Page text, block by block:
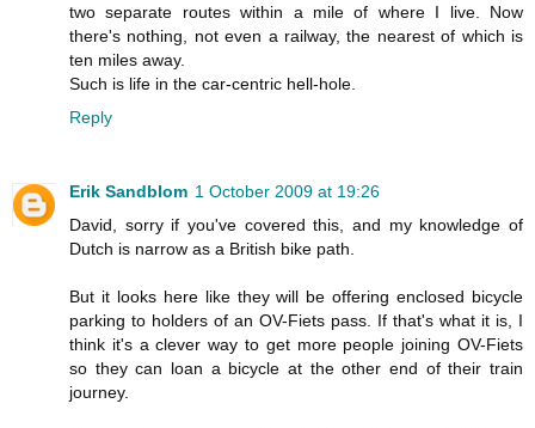
two separate routes within a mile of where I live. Now
there's nothing, not even a railway, the nearest of which is
ten miles away.
Such is life in the car-centric hell-hole.
Reply
Erik Sandblom 1 October 2009 at 19:26
David, sorry if you've covered this, and my knowledge of
Dutch is narrow as a British bike path.
But it looks here like they will be offering enclosed bicycle
parking to holders of an OV-Fiets pass. If that's what it is, I
think it's a clever way to get more people joining OV-Fiets
so they can loan a bicycle at the other end of their train
journey.